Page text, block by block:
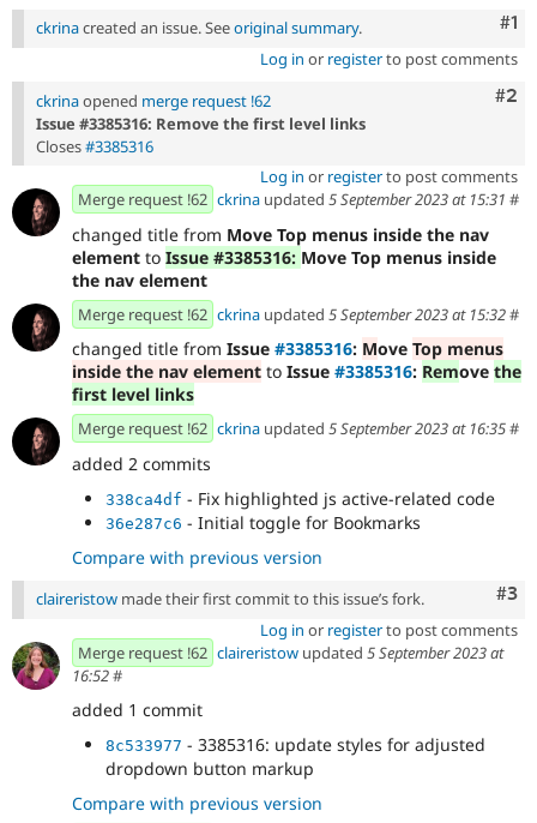
Drupal for
Tourism
Issue
#1
ckrinacreated an issue. Seeoriginal summary.
Log in or registerto post comments
#2
ckrinaopened merge request !62
Issue #3385316: Remove the first level links
Closes#3385316
Log in or registerto post comments
Merge request !62 ckrina updated 5 September 2023 at 15:31 #
changed title from Move Top menus inside the nav
element to Issue #3385316: Move Top menus inside
the nav element
Merge request !62 ckrina updated 5 September 2023 at 15:32#
changed title from Issue #3385316: Move Top menus
inside the nav element to Issue #3385316: Remove the
first level links
Merge request !62 ckrina updated 5 September 2023 at 16:35#
added 2 commits
338ca4df - Fix highlighted js active-related code
36e287c6 - Initial toggle for Bookmarks
Compare with previous version
#3
claireristow made their first commit to this issue’s fork.
Log in or registerto post comments
Merge request !62 claireristow updated 5 September 2023 at
16:52#
added 1 commit
8c533977 - 3385316: update styles for adjusted
dropdown button markup
Compare with previous version